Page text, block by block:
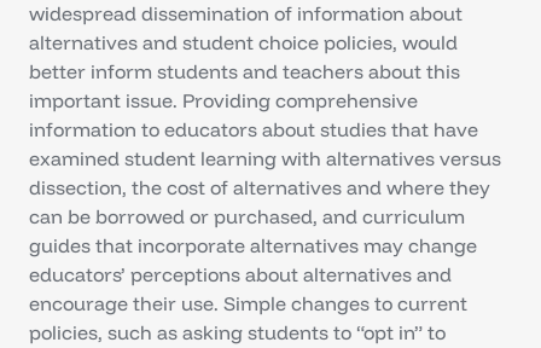
widespread dissemination of information about
alternatives and student choice policies, would
better inform students and teachers about this
important issue. Providing comprehensive
information to educators about studies that have
examined student learning with alternatives versus
dissection, the cost of alternatives and where they
can be borrowed or purchased, and curriculum
guides that incorporate alternatives may change
educators’ perceptions about alternatives and
encourage their use. Simple changes to current
policies, such as asking students to “opt in” to